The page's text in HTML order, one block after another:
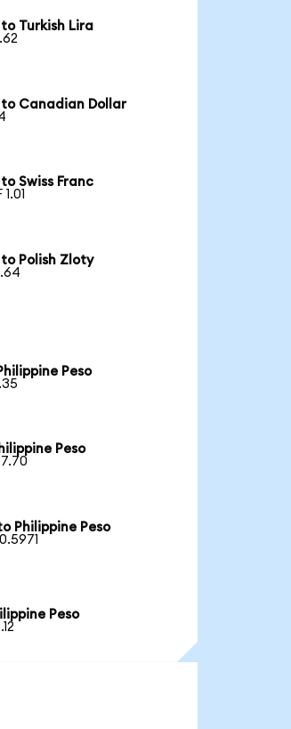
Turkish Lira
to Canadian Dollar
Swiss Franc
Polish Zloty
Peso
Peso
Philippine Peso
Peso